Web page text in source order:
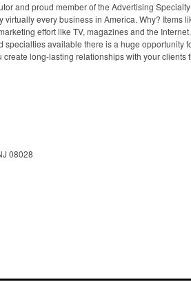
and proud member of the Advertising
every business in America. Why?
effort like TV, magazines and the
specialties available there is a huge
create long-lasting relationships with your
08028